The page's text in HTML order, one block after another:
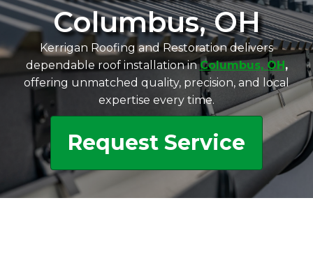
Columbus, OH
Kerrigan Roofing and Restoration delivers
dependable roof installation inColumbus, OH,
offering unmatched quality, precision, and local
expertise every time.
Request Service